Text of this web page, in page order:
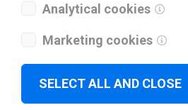
Analytical cookies
Marketing cookies
SELECT ALL AND CLOSE